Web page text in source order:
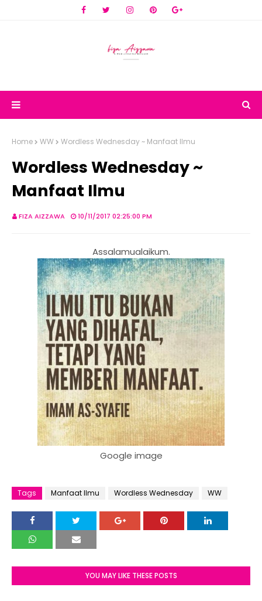
Home WW Wordless Wednesday ~ Manfaat Ilmu
Wordless Wednesday ~
Manfaat Ilmu
FIZA AIZZAWA 10/11/2017 02:25:00 PM
Assalamualaikum.
Google image
Tags Manfaat Ilmu Wordless Wednesday WW
YOU MAY LIKE THESE POSTS